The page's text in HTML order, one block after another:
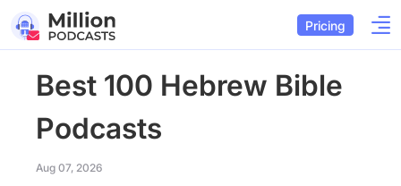
Pricing
Best 100 Hebrew Bible
Podcasts
Aug 07, 2026